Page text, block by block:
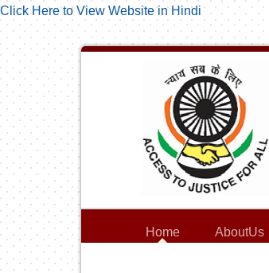
Click Here to View Website in Hindi
Home AboutUs